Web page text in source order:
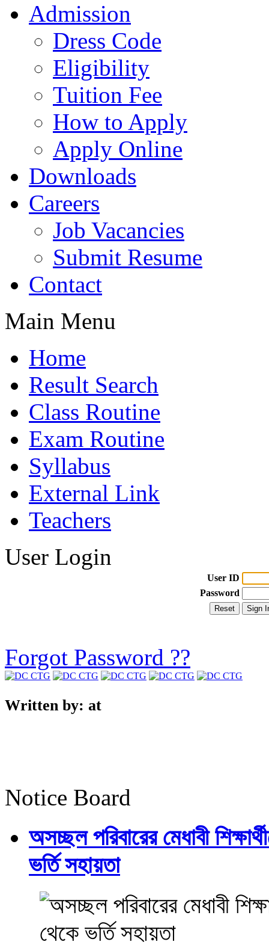
Admission
Dress Code
Eligibility
Tuition Fee
How to Apply
Apply Online
Downloads
Careers
Job Vacancies
Submit Resume
Contact
Main Menu
Home
Result Search
Class Routine
Exam Routine
Syllabus
External Link
Teachers
User Login
User ID
Password
Forgot Password ??
Written by: at
Notice Board
অসচ্ছল পরিবারের মেধাবী
ভর্তি সহায়তা